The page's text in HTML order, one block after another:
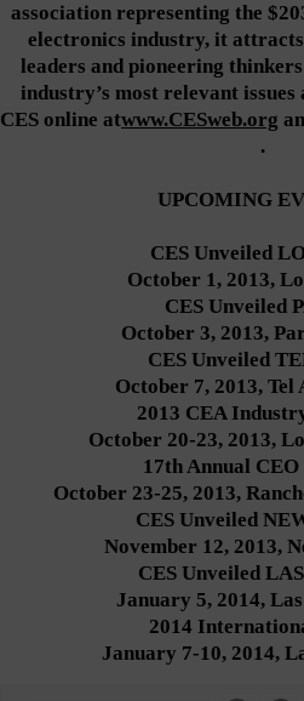
association representing the
electronics industry, it attracts
leaders and pioneering
industry’s most relevant
CES online atwww.CESweb.org
.
UPCOMING
CES Unveiled
October 1, 2013,
CES Unveiled
October 3, 2013,
CES Unveiled
October 7, 2013, Tel
2013 CEA
October 20-23, 2013,
17th Annual
October 23-25, 2013,
CES Unveiled
November 12, 2013,
CES Unveiled
January 5, 2014,
2014
January 7-10, 2014,